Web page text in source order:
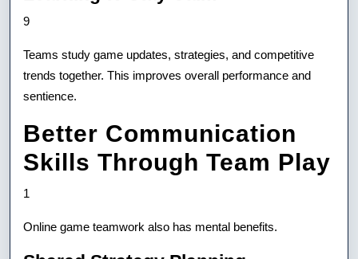
9
Teams study game updates, strategies, and competitive
trends together. This improves overall performance and
sentience.
Better Communication
Skills Through Team Play
1
Online game teamwork also has mental benefits.